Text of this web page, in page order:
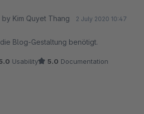
by Kim Quyet Thang 2 July 2020 10:47
Blog-Gestaltung benötigt.
Usability 5.0 Documentation